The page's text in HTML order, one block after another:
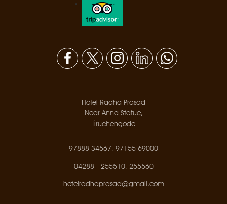
Hotel Radha Prasad
Near Anna Statue,
Tiruchengode
97888 34567, 97155 69000
04288 - 255510, 255560
hotelradhaprasad@gmail.com